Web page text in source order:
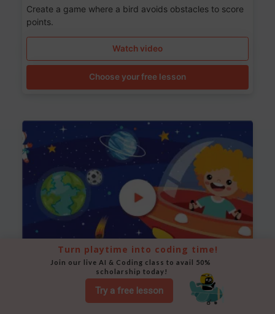
Create a game where a bird avoids obstacles to score
points.
Watch video
Choose your free lesson
Space Animation
Use Scratch to create a scene where a rocket moves
Try a free lesson
Turn playtime into coding time!
Join our live AI & Coding class to avail 50%
scholarship today!